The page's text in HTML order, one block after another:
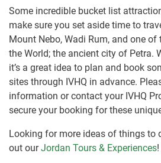
Some incredible bucket list
make sure you set aside time to
Mount Nebo, Wadi Rum, and one of
the World; the ancient city of Petra.
it’s a great idea to plan and book
sites through IVHQ in advance.
information or contact your IVHQ
secure your booking for these
Looking for more ideas of things to
out ourJordan Tours & Experiences!